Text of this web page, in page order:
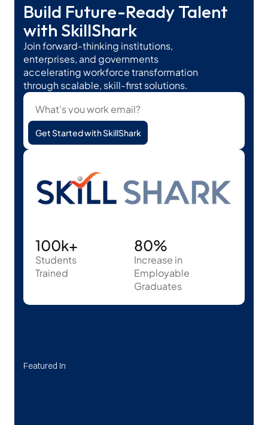
Build Future-Ready Talent
with SkillShark
Join forward-thinking institutions,
enterprises, and governments
accelerating workforce transformation
through scalable, skill-first solutions.
Get Started with SkillShark
100k+
Students
Trained
80%
Increase in
Employable
Graduates
Featured In